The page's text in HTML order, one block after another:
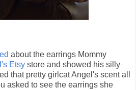
about the earrings Mommy
Etsy store and showed his silly
that pretty girlcat Angel's scent all
asked to see the earrings she